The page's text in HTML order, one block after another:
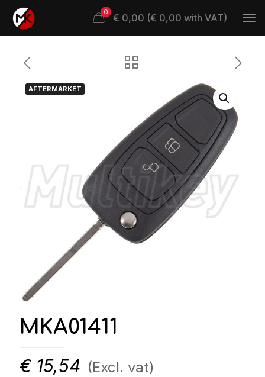
0 € 0,00 (€ 0,00 with VAT)
AFTERMARKET
MKA01411
€ 15,54 (Excl. vat)